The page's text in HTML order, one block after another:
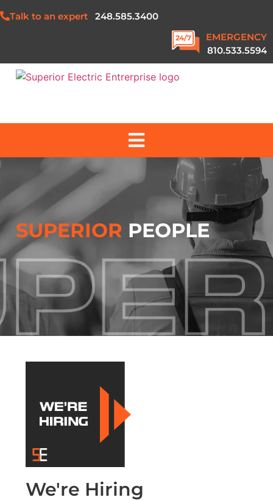
Talk to an expert 248.585.3400
EMERGENCY
810.533.5594
ABOUT US
SERVICES
PROJECTS
SAFETY & QUALITY
SE DIVISIONS
JOIN OUR TEAM
SUPERIOR PEOPLE
We're Hiring